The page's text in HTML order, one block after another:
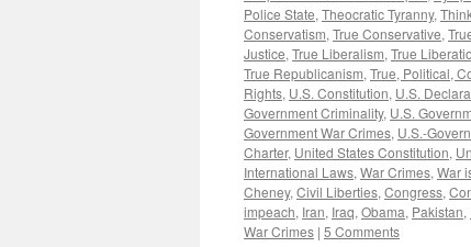
Police State, Theocratic Tyranny,
Conservatism, True Conservative,
Justice, True Liberalism, True
True Republicanism, True, Political,
Rights, U.S. Constitution, U.S.
Government Criminality, U.S.
Government War Crimes, U.S.-
Charter, United States Constitution,
International Laws, War Crimes, War
Cheney, Civil Liberties, Congress,
impeach, Iran, Iraq, Obama, Pakistan,
War Crimes | 5 Comments